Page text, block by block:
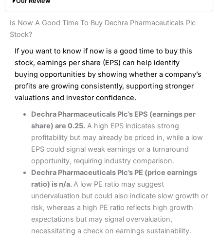
hands down when it comes to customer services, research
and analysis.
Pros
Excellent platform
Low commissions of 0.10% or £8*
Cons
More suited to high-risk share dealing
Pricing (4.5)
Market Access (4.5)
Online Platform
Customer Service
Research & Analysis (4)
Overall
Share dealing fee:
Fees: Interactive Brokers does not charge share dealing
custody fees and minimum share dealing commissions are
£1 in the UK or 0.05% of the deal size.
Pros
Excellent market coverage
Advanced investment platform
Low-cost share dealing of 0.05% or £1 minimum*
Cons
No share dealing SIPP account
Pricing (4.5)
Market Access
Online Platform
Customer Service (3.5)
Research & Analysis (4.5)
Interactive Investor Share Dealing Review
Provider: Interactive InvestorShare Dealing
Verdict: Interactive Investoris a low-cost share dealing
platform that offers investors access to over 40,000
shares. II won the 2021 and 2023 Good Money Guide
award for Best Investment Account.
Capital at risk.
Visit Interactive Investor
Summary
Interactive Investor is a great choice for anyone who
Is Now A Good Time To Buy Dechra Pharmaceuticals Plc
Stock?
If you want to know if now is a good time to buy this
stock, earnings per share (EPS) can help identify
buying opportunities by showing whether a company’s
profits are growing consistently, supporting stronger
valuations and investor confidence.
Dechra Pharmaceuticals Plc’s EPS (earnings per
share) are 0.25.A high EPS indicates strong
profitability but may already be priced in, while a low
EPS could signal weak earnings or a turnaround
opportunity, requiring industry comparison.
Dechra Pharmaceuticals Plc’s PE (price earnings
ratio) is n/a.A low PE ratio may suggest
undervaluation but could also indicate slow growth or
risk, whereas a high PE ratio reflects high growth
expectations but may signal overvaluation,
necessitating a check on earnings sustainability.